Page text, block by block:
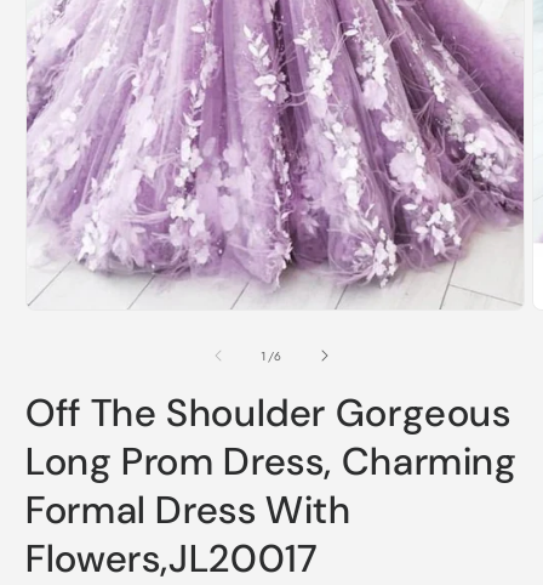
1 /of
6
Off The Shoulder Gorgeous
Long Prom Dress, Charming
Formal Dress With
Flowers,JL20017